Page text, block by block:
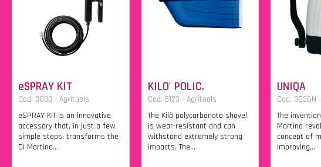
eSPRAY KIT
Cod. 3033 - Agritools
eSPRAY KIT is an innovative
accessory that, in just a few
simple steps, transforms the
Di Martino...
KILO' POLIC.
Cod. 5123 - Agritools
The Kilò polycarbonate shovel
is wear-resistant and can
withstand extremely strong
impacts. The...
UNIQA
Cod. 3026N
The
Martino
concept of
improving...